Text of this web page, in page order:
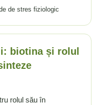
de stres fiziologic
biotina și rolul
rolul său în